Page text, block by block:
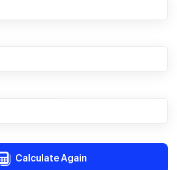
Calculate Again